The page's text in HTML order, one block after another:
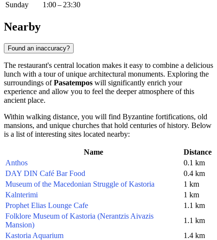
Sunday
1:00 – 23:30
Nearby
Found an inaccuracy?
The restaurant's central location makes it easy to combine a delicious
lunch with a tour of unique architectural monuments. Exploring the
surroundings ofPasatempos will significantly enrich your
experience and allow you to feel the deeper atmosphere of this
ancient place.
Within walking distance, you will find Byzantine fortifications, old
mansions, and unique churches that hold centuries of history. Below
is a list of interesting sites located nearby:
Name
Distance
Anthos
0.1 km
DAY DIN Café Bar Food
0.4 km
Museum of the Macedonian Struggle of Kastoria
1 km
Kalnterimi
1 km
Prophet Elias Lounge Cafe
1.1 km
Folklore Museum of Kastoria (Nerantzis Aivazis
Mansion)
1.1 km
Kastoria Aquarium
1.4 km